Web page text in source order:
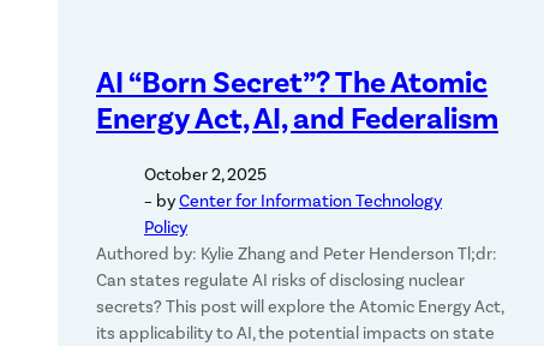
AI “Born Secret”? The Atomic
Energy Act, AI, and Federalism
October 2, 2025
– byCenter for Information Technology
Policy
Authored by: Kylie Zhang and Peter Henderson Tl;dr:
Can states regulate AI risks of disclosing nuclear
secrets? This post will explore the Atomic Energy Act,
its applicability to AI, the potential impacts on state